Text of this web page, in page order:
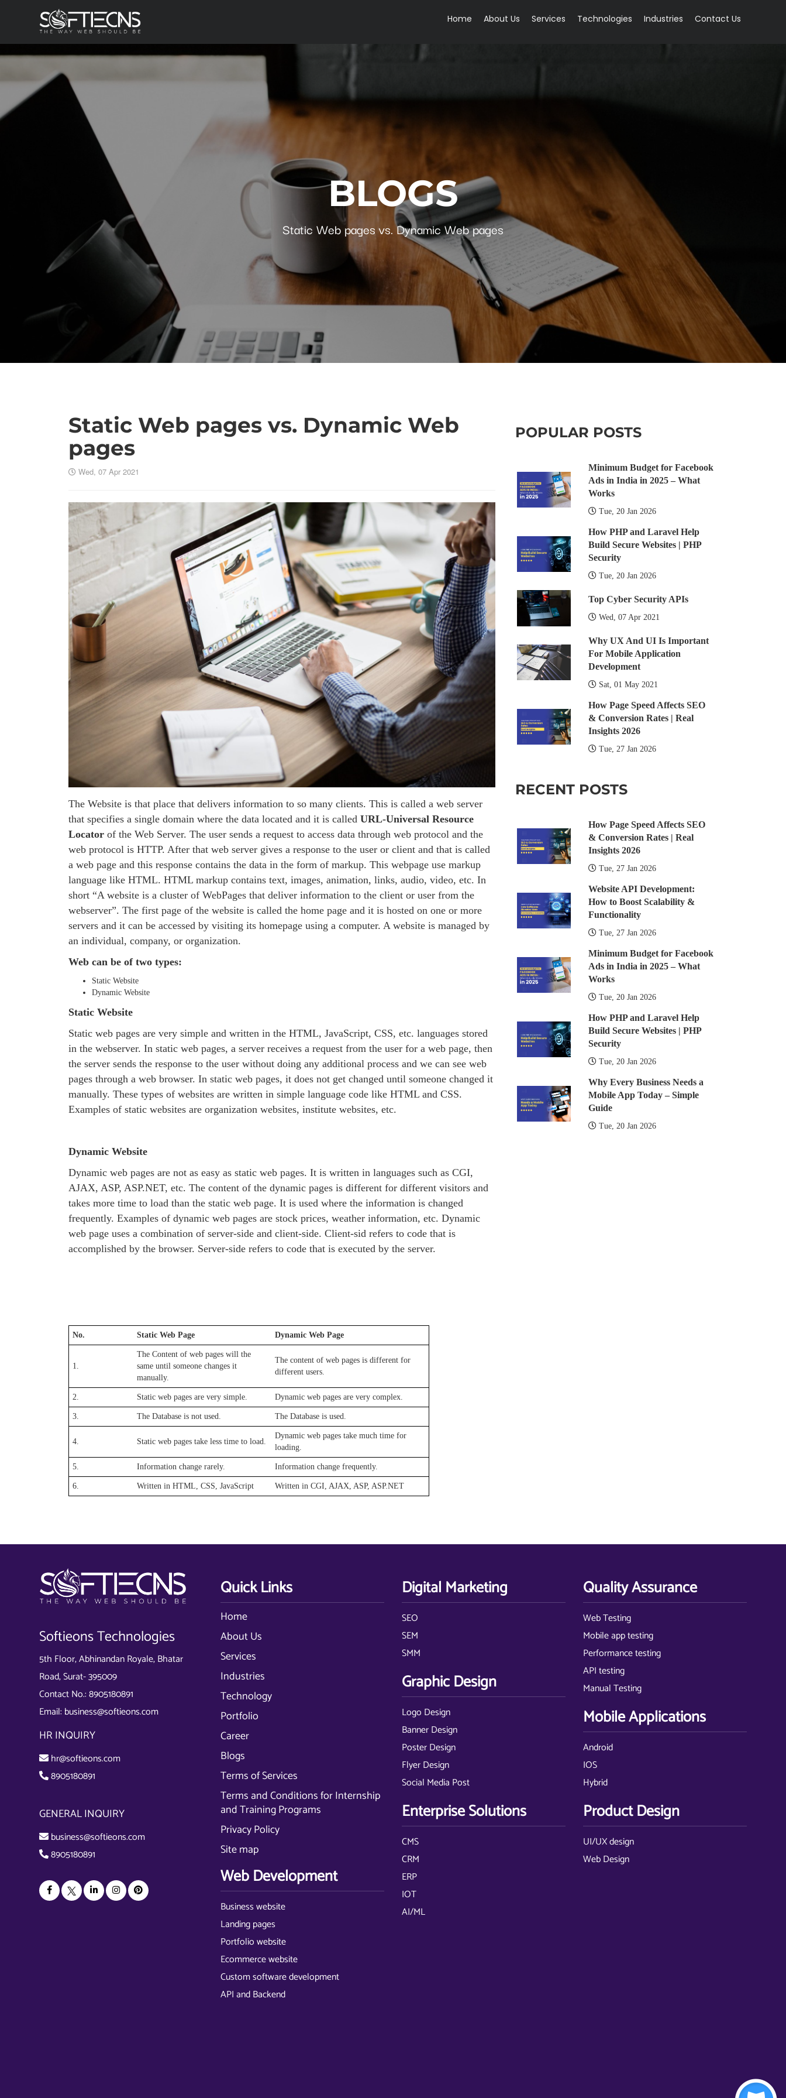
Home About Us Services Technologies Industries Contact Us
BLOGS
Static Web pages vs. Dynamic Web pages
Static Web pages vs. Dynamic Web
pages
Wed, 07 Apr 2021
The Website is that place that delivers information to so many clients. This is called a web server
that specifies a single domain where the data located and it is calledURL-Universal Resource
Locator of the Web Server. The user sends a request to access data through web protocol and the
web protocol is HTTP. After that web server gives a response to the user or client and that is called
a web page and this response contains the data in the form of markup. This webpage use markup
language like HTML. HTML markup contains text, images, animation, links, audio, video, etc. In
short “A website is a cluster of WebPages that deliver information to the client or user from the
webserver”. The first page of the website is called the home page and it is hosted on one or more
servers and it can be accessed by visiting its homepage using a computer. A website is managed by
an individual, company, or organization.
Web can be of two types:
Static Website
Dynamic Website
Static Website
Static web pages are very simple and written in the HTML, JavaScript, CSS, etc. languages stored
in the webserver. In static web pages, a server receives a request from the user for a web page, then
the server sends the response to the user without doing any additional process and we can see web
pages through a web browser. In static web pages, it does not get changed until someone changed it
manually. These types of websites are written in simple language code like HTML and CSS.
Examples of static websites are organization websites, institute websites, etc.
Dynamic Website
Dynamic web pages are not as easy as static web pages. It is written in languages such as CGI,
AJAX, ASP, ASP.NET, etc. The content of the dynamic pages is different for different visitors and
takes more time to load than the static web page. It is used where the information is changed
frequently. Examples of dynamic web pages are stock prices, weather information, etc. Dynamic
web page uses a combination of server-side and client-side. Client-sid refers to code that is
accomplished by the browser. Server-side refers to code that is executed by the server.
No. Static Web Page Dynamic Web Page
1.
The Content of web pages will the
same until someone changes it
manually.
The content of web pages is different for
different users.
2. Static web pages are very simple. Dynamic web pages are very complex.
3. The Database is not used. The Database is used.
4. Static web pages take less time to load.
Dynamic web pages take much time for
loading.
5. Information change rarely. Information change frequently.
6. Written in HTML, CSS, JavaScript Written in CGI, AJAX, ASP, ASP.NET
POPULAR POSTS
Minimum Budget for Facebook
Ads in India in 2025 – What
Works
Tue, 20 Jan 2026
How PHP and Laravel Help
Build Secure Websites | PHP
Security
Tue, 20 Jan 2026
Top Cyber Security APIs
Wed, 07 Apr 2021
Why UX And UI Is Important
For Mobile Application
Development
Sat, 01 May 2021
How Page Speed Affects SEO
& Conversion Rates | Real
Insights 2026
Tue, 27 Jan 2026
RECENT POSTS
How Page Speed Affects SEO
& Conversion Rates | Real
Insights 2026
Tue, 27 Jan 2026
Website API Development:
How to Boost Scalability &
Functionality
Tue, 27 Jan 2026
Minimum Budget for Facebook
Ads in India in 2025 – What
Works
Tue, 20 Jan 2026
How PHP and Laravel Help
Build Secure Websites | PHP
Security
Tue, 20 Jan 2026
Why Every Business Needs a
Mobile App Today – Simple
Guide
Tue, 20 Jan 2026
Softieons Technologies
5th Floor, Abhinandan Royale, Bhatar
Road, Surat- 395009
Contact No.:8905180891
Email: business@softieons.com
HR INQUIRY
hr@softieons.com
8905180891
GENERAL INQUIRY
business@softieons.com
8905180891
Quick Links
Home
About Us
Services
Industries
Technology
Portfolio
Career
Blogs
Terms of Services
Terms and Conditions for Internship
and Training Programs
Privacy Policy
Site map
Web Development
Business website
Landing pages
Portfolio website
Ecommerce website
Custom software development
API and Backend
Digital Marketing
SEO
SEM
SMM
Graphic Design
Logo Design
Banner Design
Poster Design
Flyer Design
Social Media Post
Enterprise Solutions
CMS
CRM
ERP
IOT
AI/ML
Quality Assurance
Web Testing
Mobile app testing
Performance testing
API testing
Manual Testing
Mobile Applications
Android
IOS
Hybrid
Product Design
UI/UX design
Web Design